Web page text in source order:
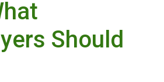
Should